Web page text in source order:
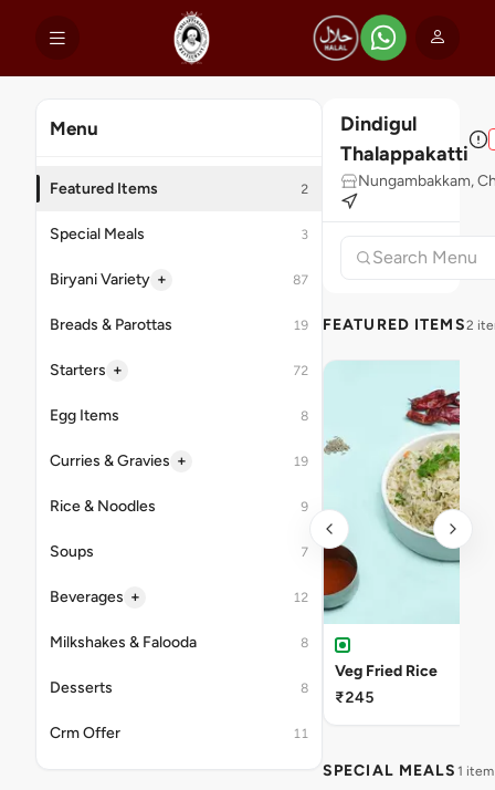
Menu
Featured Items 2
Special Meals 3
Biryani Variety + 87
Breads & Parottas 19
Starters + 72
Egg Items 8
Curries & Gravies + 19
Rice & Noodles 9
Soups 7
Beverages + 12
Milkshakes & Falooda 8
Desserts 8
Crm Offer 11
Dindigul
Thalappakatti
Nungambakkam,
FEATURED ITEMS2
Veg Fried Rice
₹245
SPECIAL MEALS 1 item